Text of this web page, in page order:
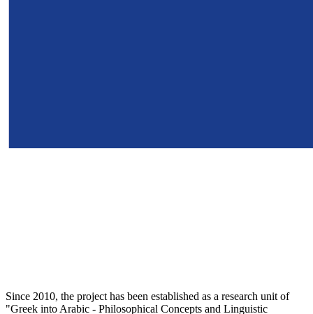
Since 2010, the project has been established as a research unit of
"Greek into Arabic - Philosophical Concepts and Linguistic